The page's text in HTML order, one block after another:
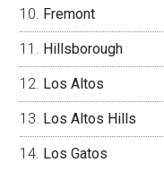
Fremont
Hillsborough
Los Altos
Los Altos Hills
Los Gatos